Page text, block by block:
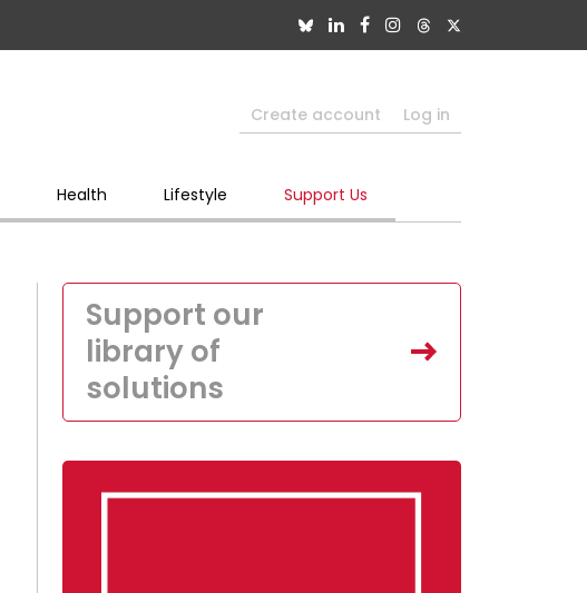
Create account Log in
Health Lifestyle Support Us
Support our
library of
solutions